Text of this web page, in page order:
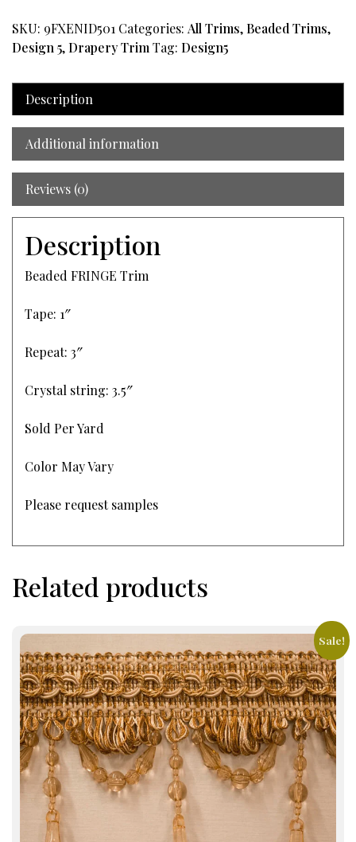
SKU: 9FXENID501 Categories: All Trims, Beaded Trims,
Design 5, Drapery TrimTag: Design5
Description
Additional information
Reviews (0)
Description
Beaded FRINGE Trim
Tape: 1″
Repeat: 3″
Crystal string: 3.5″
Sold Per Yard
Color May Vary
Please request samples
Related products
Sale!